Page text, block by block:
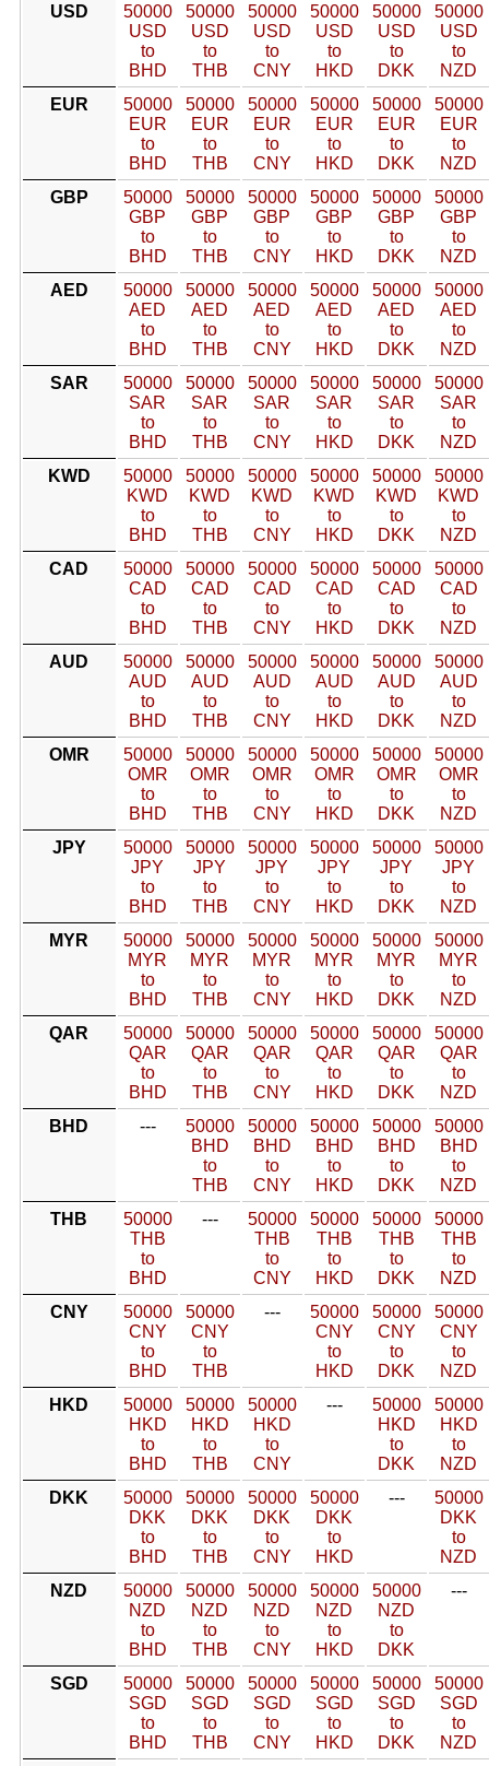
USD
50000
USD
to
BHD
50000
USD
to
THB
50000
USD
to
CNY
50000
USD
to
HKD
50000
USD
to
DKK
50000
USD
to
NZD
EUR
50000
EUR
to
BHD
50000
EUR
to
THB
50000
EUR
to
CNY
50000
EUR
to
HKD
50000
EUR
to
DKK
50000
EUR
to
NZD
GBP
50000
GBP
to
BHD
50000
GBP
to
THB
50000
GBP
to
CNY
50000
GBP
to
HKD
50000
GBP
to
DKK
50000
GBP
to
NZD
AED
50000
AED
to
BHD
50000
AED
to
THB
50000
AED
to
CNY
50000
AED
to
HKD
50000
AED
to
DKK
50000
AED
to
NZD
SAR
50000
SAR
to
BHD
50000
SAR
to
THB
50000
SAR
to
CNY
50000
SAR
to
HKD
50000
SAR
to
DKK
50000
SAR
to
NZD
KWD
50000
KWD
to
BHD
50000
KWD
to
THB
50000
KWD
to
CNY
50000
KWD
to
HKD
50000
KWD
to
DKK
50000
KWD
to
NZD
CAD
50000
CAD
to
BHD
50000
CAD
to
THB
50000
CAD
to
CNY
50000
CAD
to
HKD
50000
CAD
to
DKK
50000
CAD
to
NZD
AUD
50000
AUD
to
BHD
50000
AUD
to
THB
50000
AUD
to
CNY
50000
AUD
to
HKD
50000
AUD
to
DKK
50000
AUD
to
NZD
OMR
50000
OMR
to
BHD
50000
OMR
to
THB
50000
OMR
to
CNY
50000
OMR
to
HKD
50000
OMR
to
DKK
50000
OMR
to
NZD
JPY
50000
JPY
to
BHD
50000
JPY
to
THB
50000
JPY
to
CNY
50000
JPY
to
HKD
50000
JPY
to
DKK
50000
JPY
to
NZD
MYR
50000
MYR
to
BHD
50000
MYR
to
THB
50000
MYR
to
CNY
50000
MYR
to
HKD
50000
MYR
to
DKK
50000
MYR
to
NZD
QAR
50000
QAR
to
BHD
50000
QAR
to
THB
50000
QAR
to
CNY
50000
QAR
to
HKD
50000
QAR
to
DKK
50000
QAR
to
NZD
BHD
---
50000
BHD
to
THB
50000
BHD
to
CNY
50000
BHD
to
HKD
50000
BHD
to
DKK
50000
BHD
to
NZD
THB
50000
THB
to
BHD
---
50000
THB
to
CNY
50000
THB
to
HKD
50000
THB
to
DKK
50000
THB
to
NZD
CNY
50000
CNY
to
BHD
50000
CNY
to
THB
---
50000
CNY
to
HKD
50000
CNY
to
DKK
50000
CNY
to
NZD
HKD
50000
HKD
to
BHD
50000
HKD
to
THB
50000
HKD
to
CNY
---
50000
HKD
to
DKK
50000
HKD
to
NZD
DKK
50000
DKK
to
BHD
50000
DKK
to
THB
50000
DKK
to
CNY
50000
DKK
to
HKD
---
50000
DKK
to
NZD
NZD
50000
NZD
to
BHD
50000
NZD
to
THB
50000
NZD
to
CNY
50000
NZD
to
HKD
50000
NZD
to
DKK
---
SGD
50000
SGD
to
BHD
50000
SGD
to
THB
50000
SGD
to
CNY
50000
SGD
to
HKD
50000
SGD
to
DKK
50000
SGD
to
NZD